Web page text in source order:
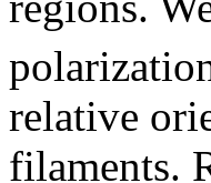
relative
filaments.